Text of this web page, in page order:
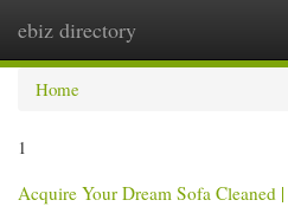
ebiz directory
Home
1
Acquire Your Dream Sofa Cleaned